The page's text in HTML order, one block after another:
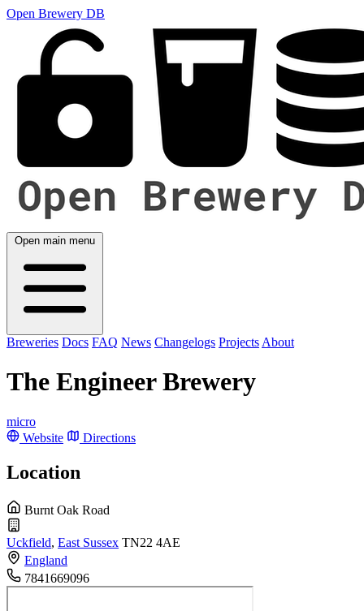
Open Brewery DB
Open main menu
Breweries Docs FAQ News Changelogs Projects About
The Engineer Brewery
micro
Website
Directions
Location
Burnt Oak Road
Uckfield, East Sussex TN22 4AE
England
7841669096